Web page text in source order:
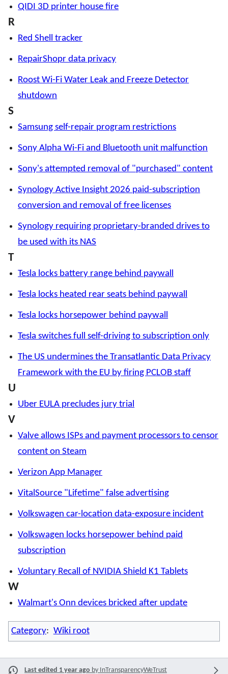
QIDI 3D printer house fire
R
Red Shell tracker
RepairShopr data privacy
Roost Wi-Fi Water Leak and Freeze Detector
shutdown
S
Samsung self-repair program restrictions
Sony Alpha Wi-Fi and Bluetooth unit malfunction
Sony's attempted removal of "purchased" content
Synology Active Insight 2026 paid-subscription
conversion and removal of free licenses
Synology requiring proprietary-branded drives to
be used with its NAS
T
Tesla locks battery range behind paywall
Tesla locks heated rear seats behind paywall
Tesla locks horsepower behind paywall
Tesla switches full self-driving to subscription only
The US undermines the Transatlantic Data Privacy
Framework with the EU by firing PCLOB staff
U
Uber EULA precludes jury trial
V
Valve allows ISPs and payment processors to censor
content on Steam
Verizon App Manager
VitalSource "Lifetime" false advertising
Volkswagen car-location data-exposure incident
Volkswagen locks horsepower behind paid
subscription
Voluntary Recall of NVIDIA Shield K1 Tablets
W
Walmart's Onn devices bricked after update
Category: Wiki root
Last edited 1 year ago by InTransparencyWeTrust